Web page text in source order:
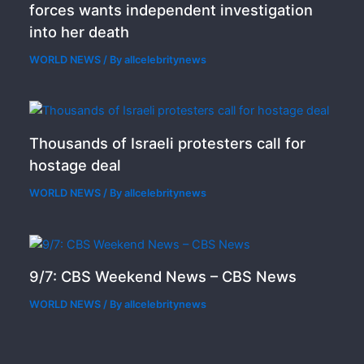
forces wants independent investigation
into her death
WORLD NEWS / Byallcelebritynews
Thousands of Israeli protesters call for
hostage deal
WORLD NEWS / Byallcelebritynews
9/7: CBS Weekend News – CBS News
WORLD NEWS / Byallcelebritynews